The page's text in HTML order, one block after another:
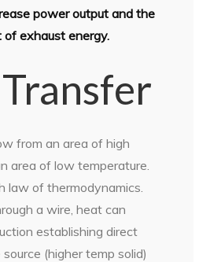
power output and the
of exhaust energy.
from an area of high
area of low temperature.
law of thermodynamics.
a wire, heat can
establishing direct
(higher temp solid)